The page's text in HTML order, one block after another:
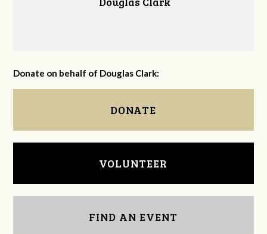
Donate on behalf of Douglas Clark:
DONATE
VOLUNTEER
FIND AN EVENT